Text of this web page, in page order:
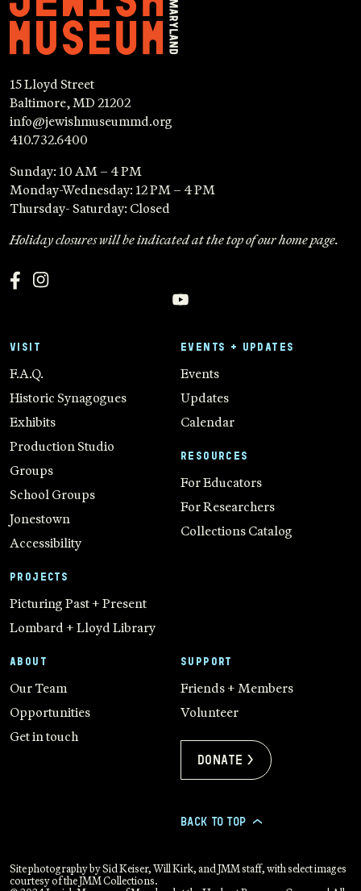
15 Lloyd Street
Baltimore, MD 21202
info@jewishmuseummd.org
410.732.6400
Sunday: 10 AM – 4 PM
Monday-Wednesday: 12 PM – 4 PM
Thursday- Saturday: Closed
Holiday closures will be indicated at the top of our home page.
VISIT
F.A.Q.
Historic Synagogues
Exhibits
Production Studio
Groups
School Groups
Jonestown
Accessibility
PROJECTS
Picturing Past + Present
Lombard + Lloyd Library
EVENTS + UPDATES
Events
Updates
Calendar
RESOURCES
For Educators
For Researchers
Collections Catalog
ABOUT
Our Team
Opportunities
Get in touch
SUPPORT
Friends + Members
Volunteer
Donate >
BACK TO TOP >
Site photography by Sid Keiser, Will Kirk, and JMM staff, with select images
courtesy of the JMM Collections.